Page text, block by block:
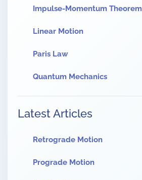
Impulse-Momentum Theorem
Linear Motion
Paris Law
Quantum Mechanics
Latest Articles
Retrograde Motion
Prograde Motion